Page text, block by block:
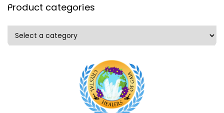
Product categories